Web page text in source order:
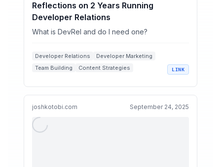
Reflections on 2 Years Running
Developer Relations
What is DevRel and do I need one?
Developer Relations
Developer Marketing
Team Building
Content Strategies
LINK
joshkotobi.com September 24, 2025